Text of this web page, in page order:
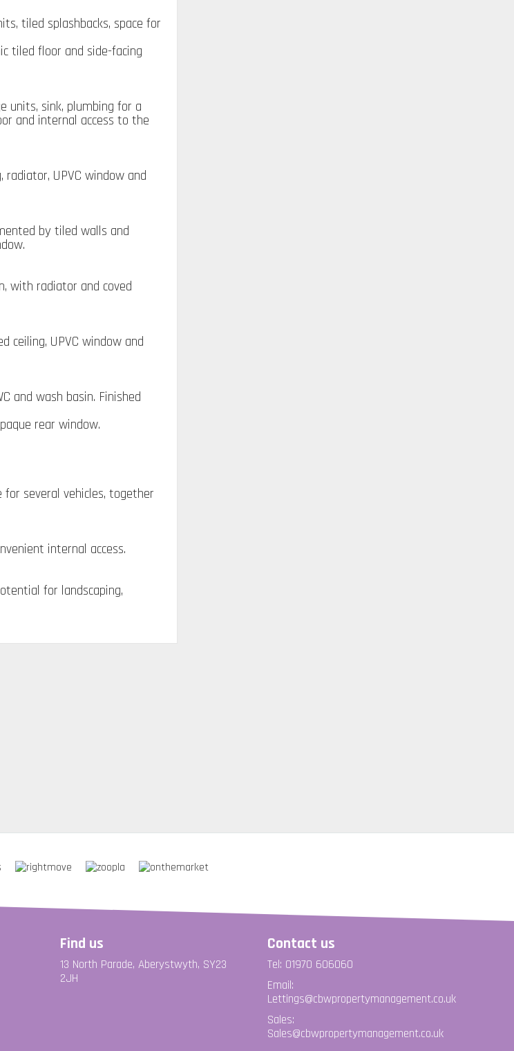
tiled splashbacks, space for
tiled floor and side-facing
units, sink, plumbing for a
and internal access to the
UPVC window and
by tiled walls and
with radiator and coved
ceiling, UPVC window and
and wash basin. Finished
rear window.
several vehicles, together
internal access.
for landscaping,
Find us
13 North Parade, Aberystwyth, SY23
2JH
Contact us
Tel: 01970 606060
Email:
Lettings@cbwpropertymanagement.co.uk
Sales:
Sales@cbwpropertymanagement.co.uk